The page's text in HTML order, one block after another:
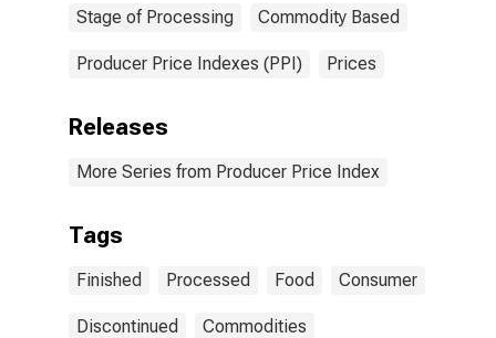
Stage of Processing Commodity Based
Producer Price Indexes (PPI) Prices
Releases
More Series from Producer Price Index
Tags
Finished Processed Food Consumer
Discontinued Commodities